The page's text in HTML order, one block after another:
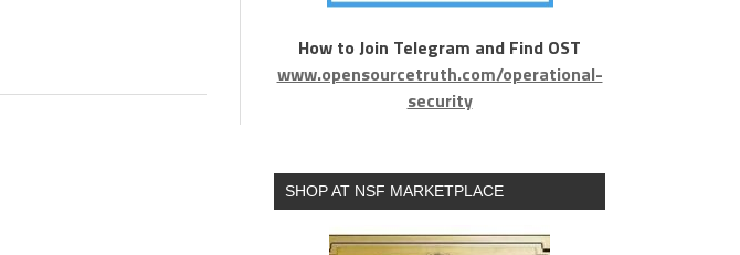
How to Join Telegram and Find OST
www.opensourcetruth.com/operational-
security
SHOP AT NSF MARKETPLACE